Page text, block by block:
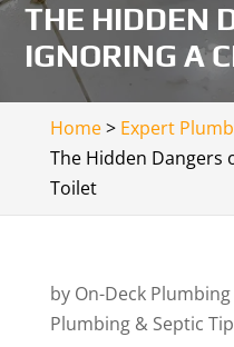
THE HIDDEN
IGNORING A
Home> Expert
The Hidden Dangers
Toilet
by On-Deck Plumbing
Plumbing & Septic